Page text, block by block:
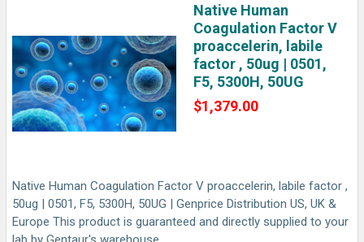
Native Human
Coagulation Factor V
proaccelerin, labile
factor , 50ug | 0501,
F5, 5300H, 50UG
$1,379.00
Native Human Coagulation Factor V proaccelerin, labile factor ,
50ug | 0501, F5, 5300H, 50UG | Genprice Distribution US, UK &
Europe This product is guaranteed and directly supplied to your